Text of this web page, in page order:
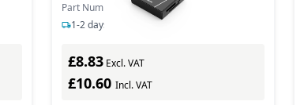
Part Number: 200148
1-2 days delivery
£8.83Excl. VAT
£10.60 Incl. VAT